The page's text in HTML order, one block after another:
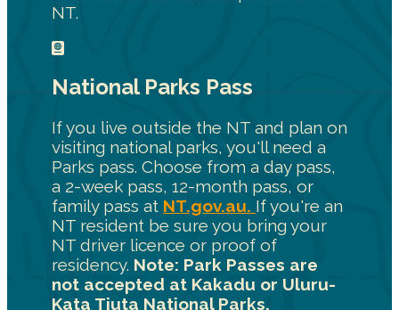
NT.
National Parks Pass
If you live outside the NT and plan on
visiting national parks, you'll need a
Parks pass. Choose from a day pass,
a 2-week pass, 12-month pass, or
family pass at NT.gov.au. If you're an
NT resident be sure you bring your
NT driver licence or proof of
residency. Note: Park Passes are
not accepted at Kakadu or Uluru-
Kata Tjuta National Parks.